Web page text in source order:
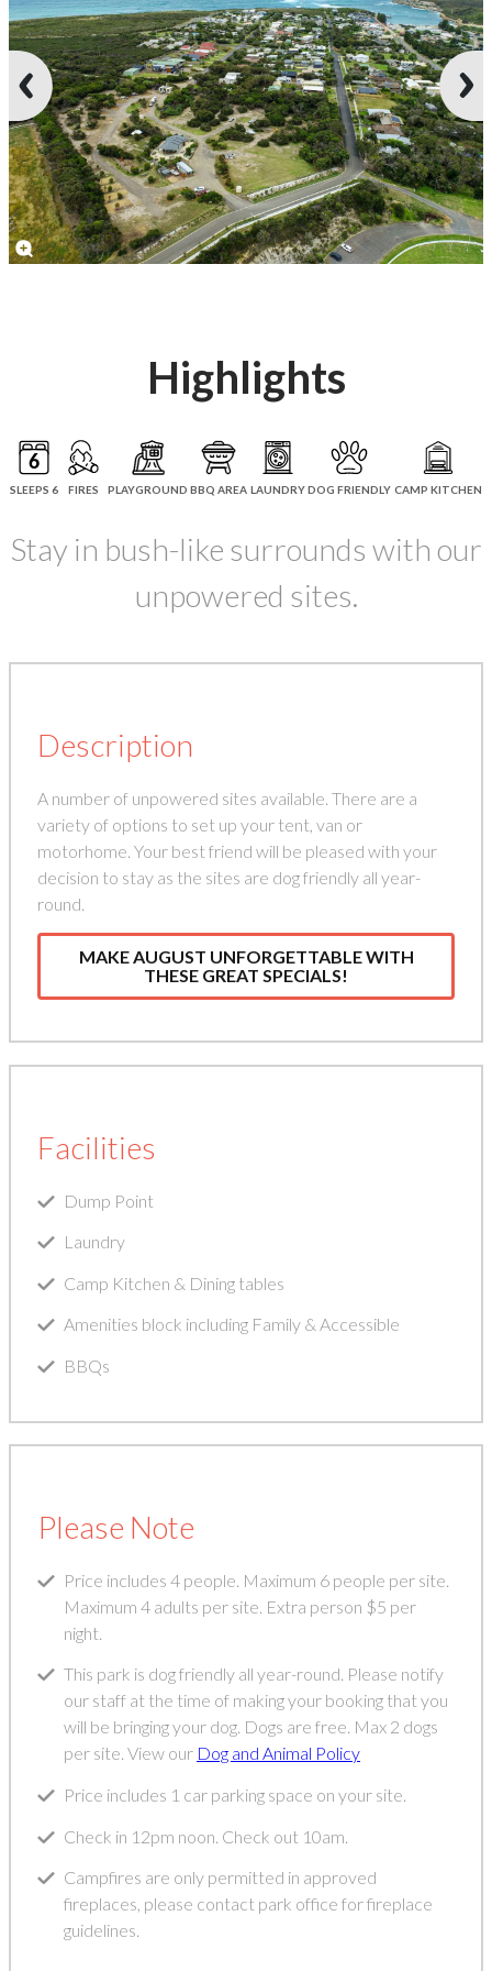
Highlights
SLEEPS 6 FIRES PLAYGROUND BBQ AREA LAUNDRY DOG FRIENDLY CAMP KITCHEN
Stay in bush-like surrounds with our
unpowered sites.
Description
A number of unpowered sites available. There are a
variety of options to set up your tent, van or
motorhome. Your best friend will be pleased with your
decision to stay as the sites are dog friendly all year-
round.
MAKE AUGUST UNFORGETTABLE WITH
THESE GREAT SPECIALS!
Facilities
Dump Point
Laundry
Camp Kitchen & Dining tables
Amenities block including Family & Accessible
BBQs
Please Note
Price includes 4 people. Maximum 6 people per site.
Maximum 4 adults per site. Extra person $5 per
night.
This park is dog friendly all year-round. Please notify
our staff at the time of making your booking that you
will be bringing your dog. Dogs are free. Max 2 dogs
per site. View our Dog and Animal Policy
Price includes 1 car parking space on your site.
Check in 12pm noon. Check out 10am.
Campfires are only permitted in approved
fireplaces, please contact park office for fireplace
guidelines.